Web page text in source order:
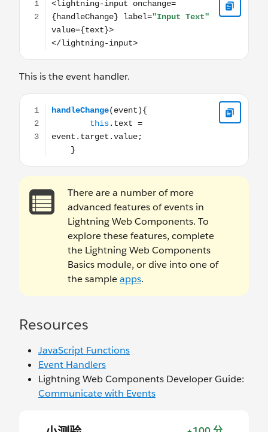
This is the event handler.
handleChange(event){ this.text =
There are a number of more
advanced features of events in
Lightning Web Components. To
explore these features, complete
the Lightning Web Components
Basics module, or dive into one of
the sampleapps.
Resources
JavaScript Functions
Event Handlers
Lightning Web Components Developer Guide:
Communicate with Events